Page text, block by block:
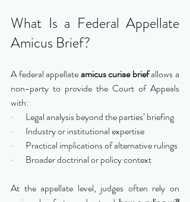
What Is a Federal Appellate
Amicus Brief?
A federal appellate amicus curiae brief allows a
non-party to provide the Court of Appeals
with:
·       Legal analysis beyond the parties’ briefing
·       Industry or institutional expertise
·       Practical implications of alternative rulings
·       Broader doctrinal or policy context
At the appellate level, judges often rely on